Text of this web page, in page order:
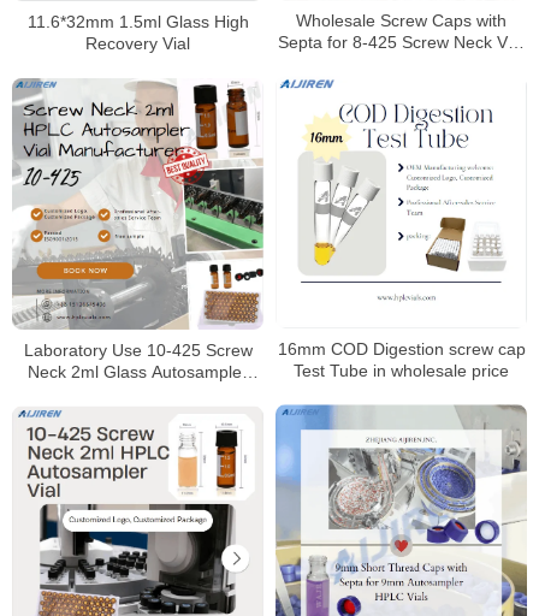
Wholesale Screw Caps with
Septa for 8-425 Screw Neck Vial
11.6*32mm 1.5ml Glass High
Recovery Vial
16mm COD Digestion screw cap
Test Tube in wholesale price
Laboratory Use 10-425 Screw
Neck 2ml Glass Autosampler